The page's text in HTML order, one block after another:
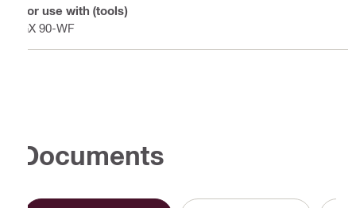
For use with (tools)
GX 90-WF
Documents